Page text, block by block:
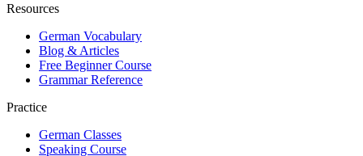
Resources
German Vocabulary
Blog & Articles
Free Beginner Course
Grammar Reference
Practice
German Classes
Speaking Course